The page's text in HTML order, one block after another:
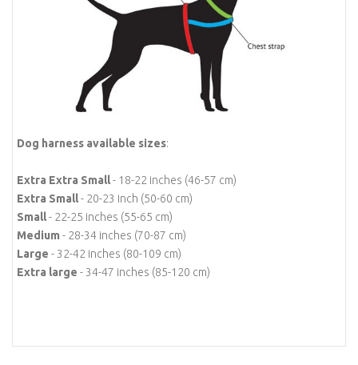
Dog harness available sizes:
Extra Extra Small- 18-22 inches (46-57 cm)
Extra Small- 20-23 inch (50-60 cm)
Small- 22-25 inches (55-65 cm)
Medium - 28-34 inches (70-87 cm)
Large - 32-42 inches (80-109 cm)
Extra large - 34-47 inches (85-120 cm)